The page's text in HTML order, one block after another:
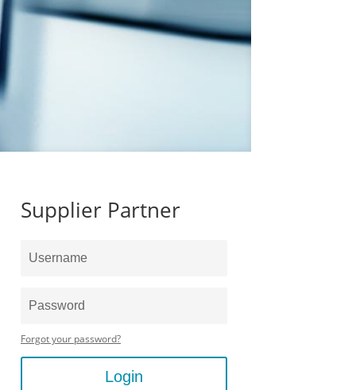
Supplier Partner
Forgot your password?
Login